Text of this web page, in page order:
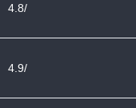
4.8/
4.9/